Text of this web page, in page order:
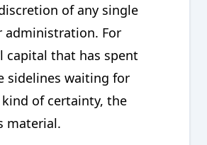
of any single
administration. For
capital that has spent
sidelines waiting for
of certainty, the
material.